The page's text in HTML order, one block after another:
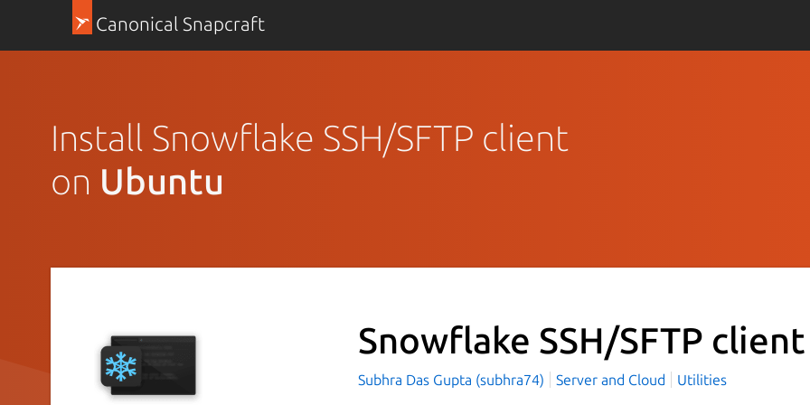
Canonical Snapcraft
Install Snowflake SSH/SFTP client
on Ubuntu
Snowflake SSH/SFTP
Subhra Das Gupta (subhra74) Server and Cloud Utilities